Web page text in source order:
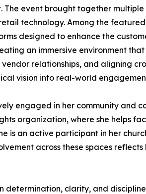
The event brought together
technology. Among the
designed to enhance the
an immersive environment
relationships, and aligning
vision into real-world
engaged in her community and
organization, where she helps
is an active participant in her
across these spaces
clarity, and